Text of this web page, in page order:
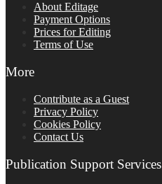
About Editage
Payment Options
Prices for Editing
Terms of Use
More
Contribute as a Guest
Privacy Policy
Cookies Policy
Contact Us
Publication Support Services